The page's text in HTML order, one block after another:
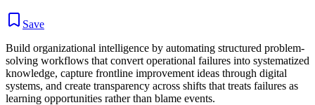
Save
Build organizational intelligence by automating structured problem-
solving workflows that convert operational failures into systematized
knowledge, capture frontline improvement ideas through digital
systems, and create transparency across shifts that treats failures as
learning opportunities rather than blame events.